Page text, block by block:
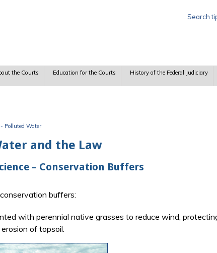
Search
the Courts Education for the Courts History of the Federal Judiciary
Polluted Water
and the Law
– Conservation Buffers
buffers:
with perennial native grasses to reduce wind,
of topsoil.